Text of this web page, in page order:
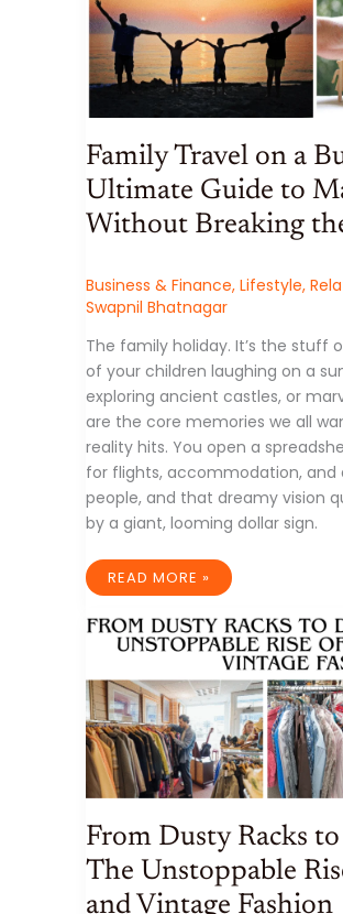
Family Travel on a
Ultimate Guide to
Without Breaking
Business & Finance, Lifestyle,
Swapnil Bhatnagar
The family holiday. It’s the stuff
of your children laughing on a
exploring ancient castles, or
are the core memories we all
reality hits. You open a
for flights, accommodation,
people, and that dreamy vision
by a giant, looming dollar sign.
FAMILY
TRAVEL
A
BUDGET:
YOUR
GUIDE
TO
MAKING
MEMORIES
WITHOUT
BREAKING
THE
BANK
READ MORE »
From Dusty Racks
The Unstoppable
and Vintage Fashion